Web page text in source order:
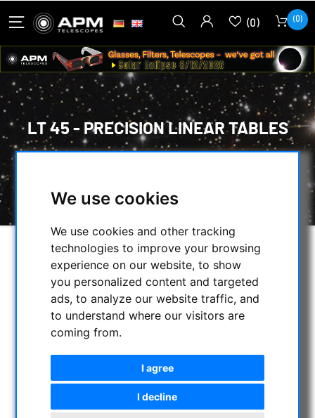
We use cookies
We use cookies and other tracking
technologies to improve your browsing
experience on our website, to show
you personalized content and targeted
ads, to analyze our website traffic, and
to understand where our visitors are
coming from.
I agree
I decline
(0) (0)
LT 45 - PRECISION LINEAR TABLES
LT 45 - PRECISION LINEAR TABLES